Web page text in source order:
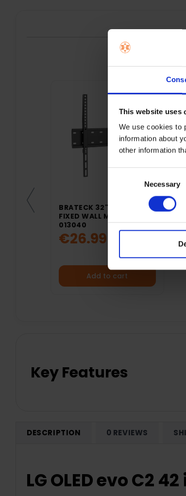
This website uses
We use cookies to
information about
other information
Necessary
BRATECK 32"- 50" TV
FIXED WALL MOUNT |
013040
€26.99
Add to cart
Key Features
DESCRIPTION 0 REVIEWS
LG OLED evo C2